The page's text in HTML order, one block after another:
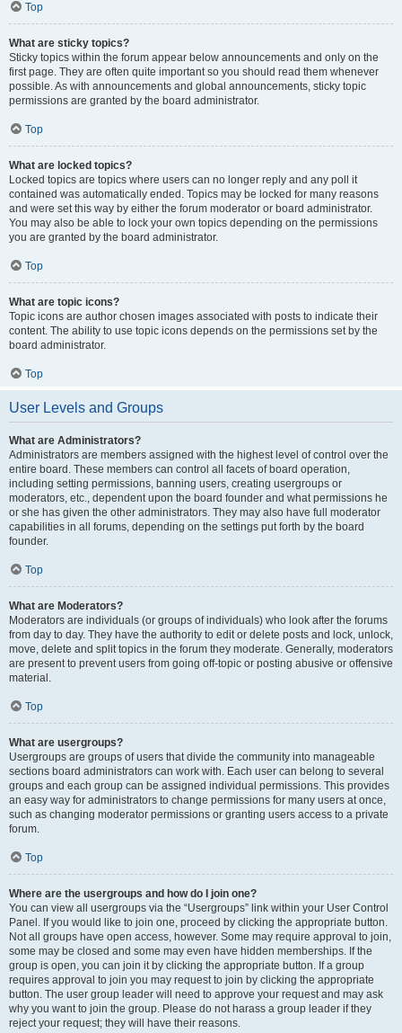
Top
What are sticky topics?
Sticky topics within the forum appear below announcements and only on the
first page. They are often quite important so you should read them whenever
possible. As with announcements and global announcements, sticky topic
permissions are granted by the board administrator.
Top
What are locked topics?
Locked topics are topics where users can no longer reply and any poll it
contained was automatically ended. Topics may be locked for many reasons
and were set this way by either the forum moderator or board administrator.
You may also be able to lock your own topics depending on the permissions
you are granted by the board administrator.
Top
What are topic icons?
Topic icons are author chosen images associated with posts to indicate their
content. The ability to use topic icons depends on the permissions set by the
board administrator.
Top
User Levels and Groups
What are Administrators?
Administrators are members assigned with the highest level of control over the
entire board. These members can control all facets of board operation,
including setting permissions, banning users, creating usergroups or
moderators, etc., dependent upon the board founder and what permissions he
or she has given the other administrators. They may also have full moderator
capabilities in all forums, depending on the settings put forth by the board
founder.
Top
What are Moderators?
Moderators are individuals (or groups of individuals) who look after the forums
from day to day. They have the authority to edit or delete posts and lock, unlock,
move, delete and split topics in the forum they moderate. Generally, moderators
are present to prevent users from going off-topic or posting abusive or offensive
material.
Top
What are usergroups?
Usergroups are groups of users that divide the community into manageable
sections board administrators can work with. Each user can belong to several
groups and each group can be assigned individual permissions. This provides
an easy way for administrators to change permissions for many users at once,
such as changing moderator permissions or granting users access to a private
forum.
Top
Where are the usergroups and how do I join one?
You can view all usergroups via the “Usergroups” link within your User Control
Panel. If you would like to join one, proceed by clicking the appropriate button.
Not all groups have open access, however. Some may require approval to join,
some may be closed and some may even have hidden memberships. If the
group is open, you can join it by clicking the appropriate button. If a group
requires approval to join you may request to join by clicking the appropriate
button. The user group leader will need to approve your request and may ask
why you want to join the group. Please do not harass a group leader if they
reject your request; they will have their reasons.